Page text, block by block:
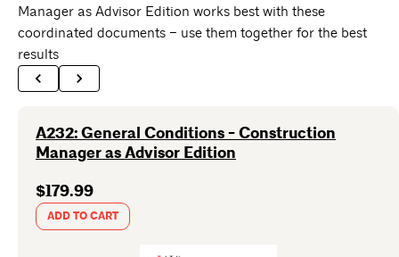
Manager as Advisor Edition works best with these
coordinated documents – use them together for the best
results
A232: General Conditions - Construction
Manager as Advisor Edition
$179.99
ADD TO CART